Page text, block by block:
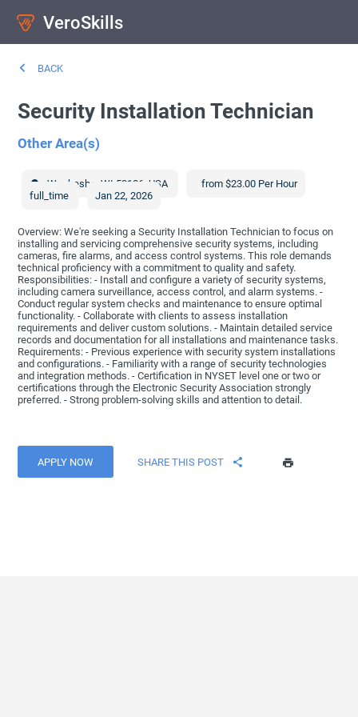
VeroSkills
BACK
Security Installation Technician
Other Area(s)
Waukesha ,WI 53186 ,USA
from $23.00 Per Hour
full_time
Jan 22, 2026
Overview: We're seeking a Security Installation Technician to focus on
installing and servicing comprehensive security systems, including
cameras, fire alarms, and access control systems. This role demands
technical proficiency with a commitment to quality and safety.
Responsibilities: - Install and configure a variety of security systems,
including camera surveillance, access control, and alarm systems. -
Conduct regular system checks and maintenance to ensure optimal
functionality. - Collaborate with clients to assess installation
requirements and deliver custom solutions. - Maintain detailed service
records and documentation for all installations and maintenance tasks.
Requirements: - Previous experience with security system installations
and configurations. - Familiarity with a range of security technologies
and integration methods. - Certification in NYSET level one or two or
certifications through the Electronic Security Association strongly
preferred. - Strong problem-solving skills and attention to detail.
APPLY NOW SHARE THIS POST